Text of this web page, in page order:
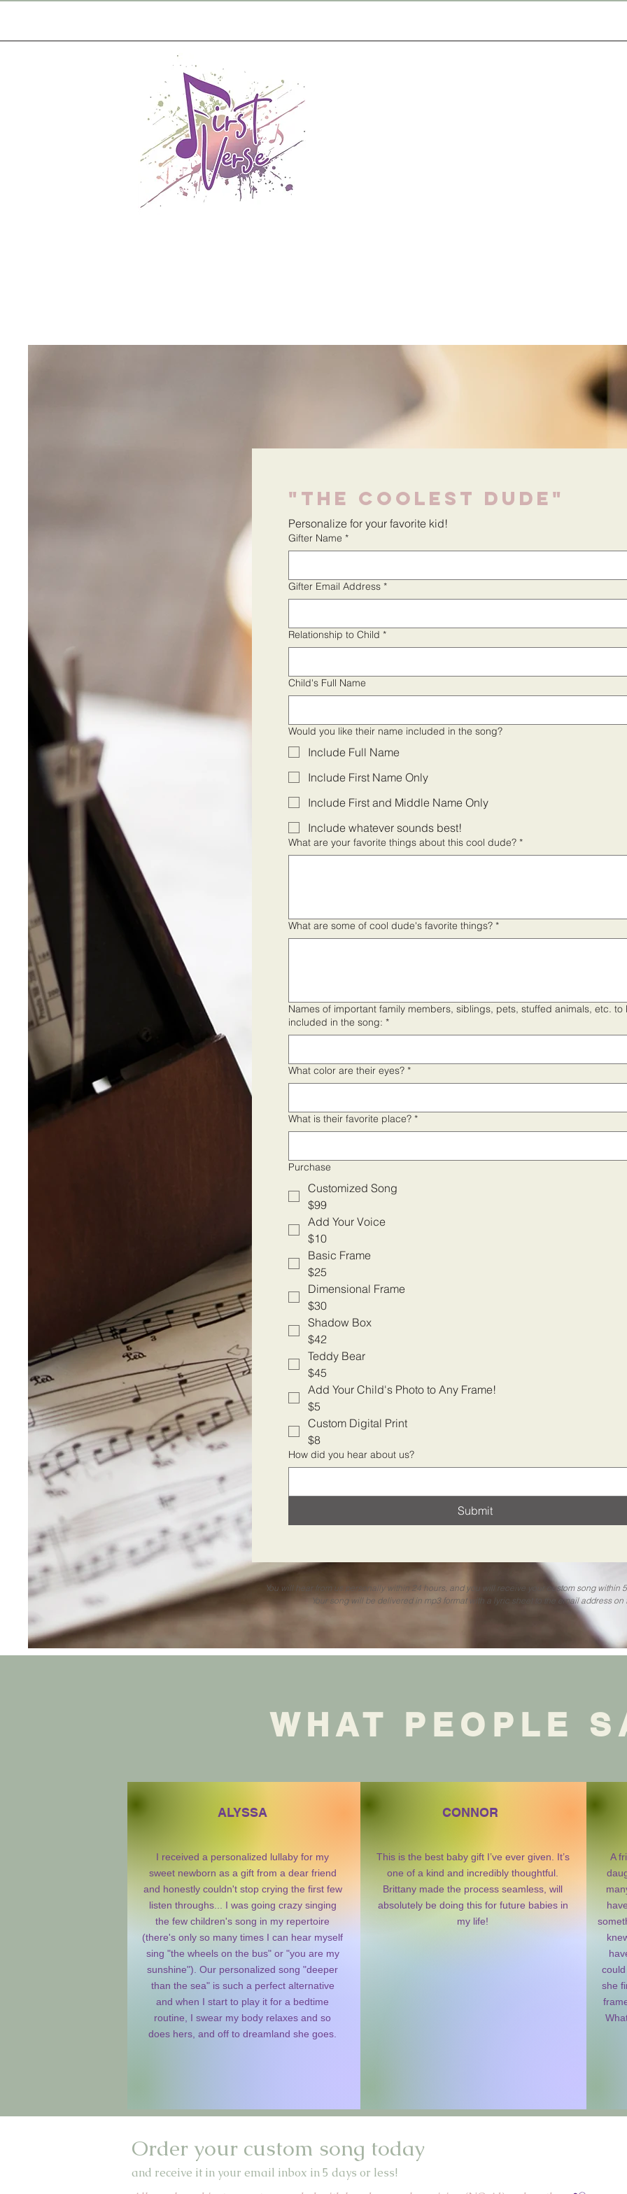
"The Coolest Dude"
Personalize for your favorite kid!
Gifter Name *
Gifter Email Address *
Relationship to Child *
Child's Full Name
Would you like their name included in the song?
Include Full Name
Include First Name Only
Include First and Middle Name Only
Include whatever sounds best!
What are your favorite things about this cool dude? *
What are some of cool dude's favorite things? *
Names of important family members, siblings, pets, stuffed animals, etc. to
included in the song: *
What color are their eyes? *
What is their favorite place? *
Purchase
Customized Song
$99
Add Your Voice
$10
Basic Frame
$25
Dimensional Frame
$30
Shadow Box
$42
Teddy Bear
$45
Add Your Child's Photo to Any Frame!
$5
Custom Digital Print
$8
How did you hear about us?
Submit
You will hear from us personally within 24 hours, and you will receive your custom song within
Your song will be delivered in mp3 format with a lyric sheet to the email address on
WHAT PEOPLE
ALYSSA
I received a personalized lullaby for my
sweet newborn as a gift from a dear friend
and honestly couldn't stop crying the first few
listen throughs... I was going crazy singing
the few children's song in my repertoire
(there's only so many times I can hear myself
sing "the wheels on the bus" or "you are my
sunshine"). Our personalized song "deeper
than the sea" is such a perfect alternative
and when I start to play it for a bedtime
routine, I swear my body relaxes and so
does hers, and off to dreamland she goes.
CONNOR
This is the best baby gift I’ve ever given. It’s
one of a kind and incredibly thoughtful.
Brittany made the process seamless, will
absolutely be doing this for future babies in
my life!
A
she
Order your custom song today
and receive it in your email inbox in 5 days or less!